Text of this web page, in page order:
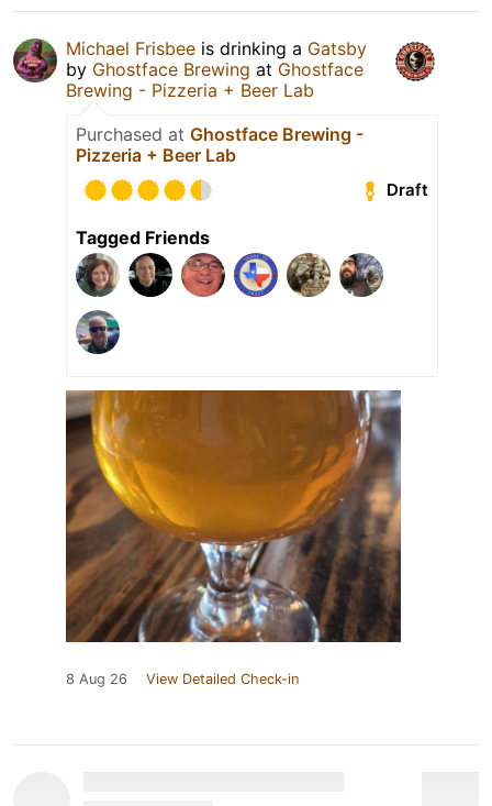
Michael Frisbee is drinking a Gatsby
by Ghostface Brewing at Ghostface
Brewing - Pizzeria + Beer Lab
Purchased at Ghostface Brewing -
Pizzeria + Beer Lab
Draft
Tagged Friends
8 Aug 26 View Detailed Check-in